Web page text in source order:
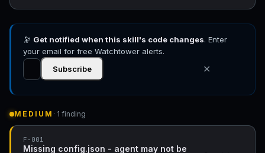
🔭 Get notified when this skill's code changes. Enter
your email for free Watchtower alerts.
Subscribe
✕
MEDIUM · 1 finding
F-001
Missing config.json - agent may not be